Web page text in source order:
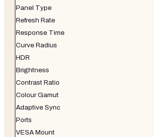
Panel Type
Refresh Rate
Response Time
Curve Radius
HDR
Brightness
Contrast Ratio
Colour Gamut
Adaptive Sync
Ports
VESA Mount